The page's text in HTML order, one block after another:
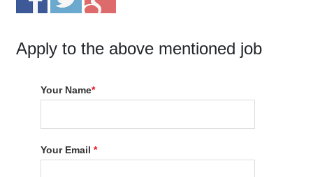
Apply to the above mentioned job
Your Name*
Your Email*